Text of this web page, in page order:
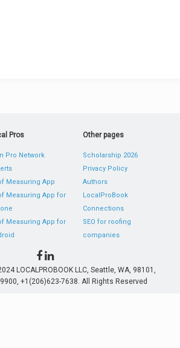
Pros
Pro Network
Measuring App
Measuring App for
Measuring App for
Other pages
Scholarship 2026
Privacy Policy
Authors
LocalProBook
Connections
SEO for roofing
companies
LOCALPROBOOK LLC, Seattle, WA, 98101,
+1(206)623-7638. All Rights Reserved